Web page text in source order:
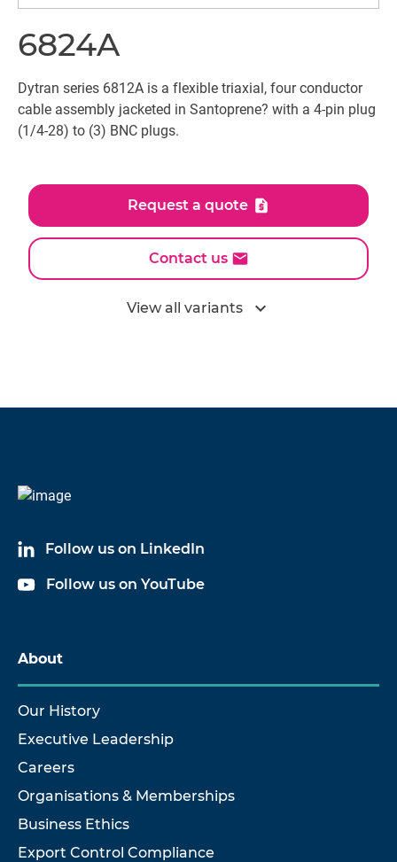
6824A
Dytran series 6812A is a flexible triaxial, four conductor
cable assembly jacketed in Santoprene? with a 4-pin plug
(1/4-28) to (3) BNC plugs.
Request a quote
Contact us
View all variants expand_more
6824A03
6824A05 Cable Assembly
6824A17
6824A20
Show more
Follow us on LinkedIn
Follow us on YouTube
About
Our History
Executive Leadership
Careers
Organisations & Memberships
Business Ethics
Export Control Compliance